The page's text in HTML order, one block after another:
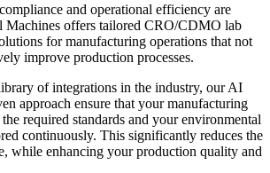
and operational efficiency are
Machines offers tailored CRO/CDMO lab
for manufacturing operations that not
improve production processes.
of integrations in the industry, our AI
approach ensure that your manufacturing
required standards and your environmental
continuously. This significantly reduces the
while enhancing your production quality and